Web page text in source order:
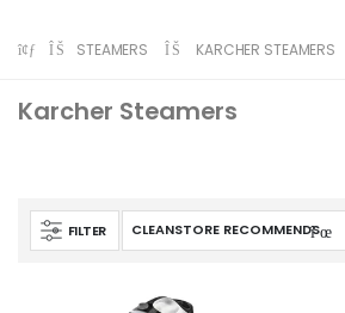
STEAMERS KARCHER STEAMERS
Karcher Steamers
FILTER